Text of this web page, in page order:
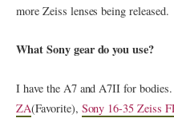
more Zeiss lenses being released.
What Sony gear do you use?
I have the A7 and A7II for bodies.
ZA(Favorite), Sony 16-35 Zeiss